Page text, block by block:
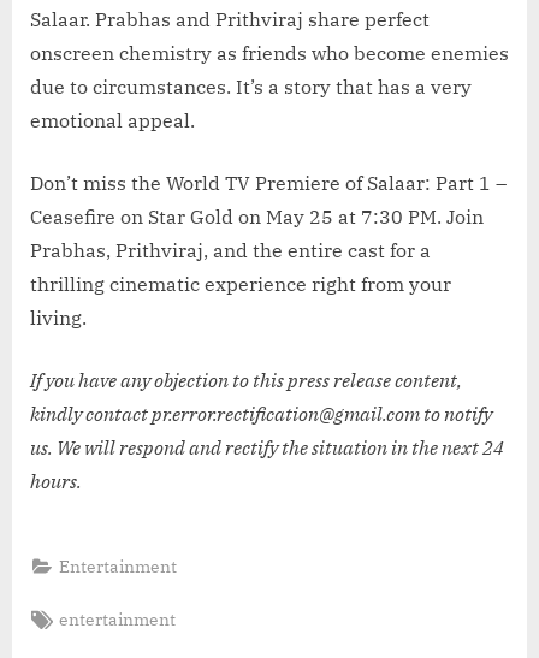
Salaar. Prabhas and Prithviraj share perfect
onscreen chemistry as friends who become enemies
due to circumstances. It’s a story that has a very
emotional appeal.
Don’t miss the World TV Premiere of Salaar: Part 1 –
Ceasefire on Star Gold on May 25 at 7:30 PM. Join
Prabhas, Prithviraj, and the entire cast for a
thrilling cinematic experience right from your
living.
If you have any objection to this press release content,
kindly contact pr.error.rectification@gmail.com to notify
us. We will respond and rectify the situation in the next 24
hours.
Entertainment
Tags:
entertainment